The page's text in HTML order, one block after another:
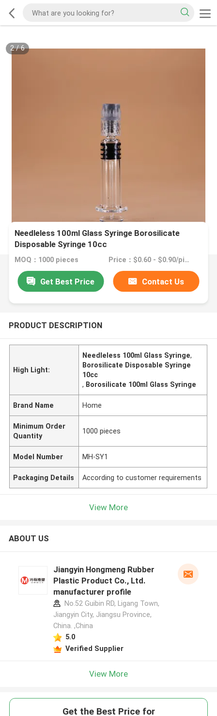
2/6
Needleless 100ml Glass Syringe Borosilicate
Disposable Syringe 10cc
MOQ：1000 pieces Price：$0.60 - $0.90/pieces
Get Best Price Contact Us
PRODUCT DESCRIPTION
High Light:
Needleless 100ml Glass Syringe,
Borosilicate Disposable Syringe
10cc
, Borosilicate 100ml Glass Syringe
Brand Name Home
Minimum Order
Quantity
1000 pieces
Model Number MH-SY1
Packaging Details According to customer requirements
View More
ABOUT US
Jiangyin Hongmeng Rubber
Plastic Product Co., Ltd.
manufacturer profile
No.52 Guibin RD, Ligang Town,
Jiangyin City, Jiangsu Province,
China. ,China
5.0
Verified Supplier
View More
Get the Best Price for